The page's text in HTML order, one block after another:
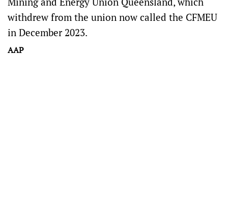
withdrew from the union now called the CFMEU
in December 2023.
AAP